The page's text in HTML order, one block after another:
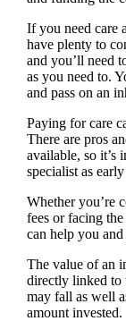
If you need care
have plenty to
and you’ll need
as you need to.
and pass on an
Paying for care
There are pros
available, so it’s
specialist as
Whether you’re
fees or facing
can help you
The value of an
directly linked to
may fall as well
amount invested.